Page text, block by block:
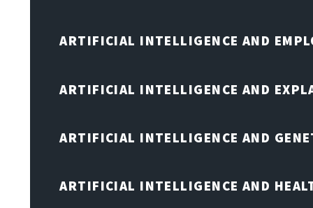
ARTIFICIAL INTELLIGENCE AND
ARTIFICIAL INTELLIGENCE AND
ARTIFICIAL INTELLIGENCE AND
ARTIFICIAL INTELLIGENCE AND